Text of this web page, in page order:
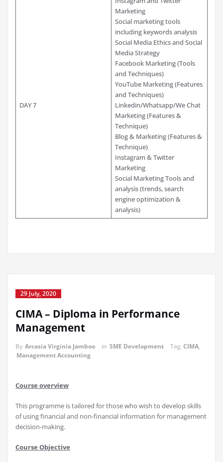
DAY 7
Marketing
Social marketing tools
including keywords analysis
Social Media Ethics and Social
Media Strategy
Facebook Marketing (Tools
and Techniques)
YouTube Marketing (Features
and Techniques)
Linkedin/Whatsapp/We Chat
Marketing (Features &
Technique)
Blog & Marketing (Features &
Technique)
Instagram & Twitter
Marketing
Social Marketing Tools and
analysis (trends, search
engine optimization &
analysis)
29 July, 2020
CIMA – Diploma in Performance
Management
By Arcasia Virginia Jamboo in SME Development Tag CIMA,
Management Accounting
Course overview
This programme is tailored for those who wish to develop skills
of using financial and non-financial information for management
decision-making.
Course Objective